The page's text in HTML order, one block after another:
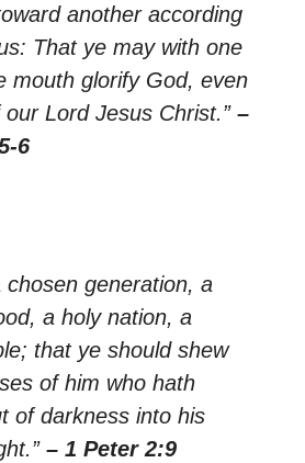
another according
That ye may with one
mouth glorify God, even
Lord Jesus Christ.” –
6
chosen generation, a
a holy nation, a
that ye should shew
of him who hath
of darkness into his
– 1 Peter 2:9